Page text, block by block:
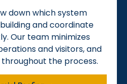
down which system
and coordinate
Our team minimizes
and visitors, and
the process.